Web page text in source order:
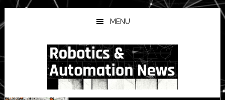
Skip
to
main
Skip
to
primary
Skip
to
secondary
MENU